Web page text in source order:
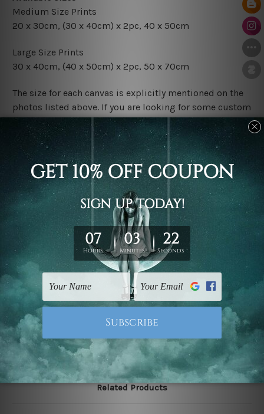
Medium Size Prints
20 x 30cm, (30 x 40cm) x 2pc, 40 x 50cm
Large Size Prints
30 x 40cm, (40 x 50cm) x 2pc, 50 x 70cm
The size for each canvas is explicitly mentioned on the
photos listed above. If you are looking for some custom
sizes in the set, please don't hesitate to contact us.
Finish Options
The Rolled Canvas Set Prints are sent un-framed & un-
stretched. We leave extra canvas edges for easy
stretching & framing.
The Stretched Canvas Set Prints are sent ready-to-hang
gallery wrapped over solid wooden stretcher frames.
Postage
FREE Delivery across Australia and NZ and we ship
UK, CAN, EUR, ASIA & Worldwide.
Note: Outer border frames, floating frames or mattes
are not included in the order.
Related Products